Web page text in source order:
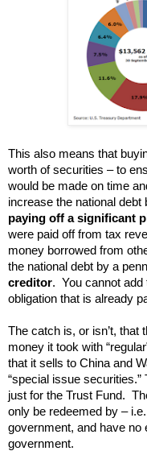
This also means that
worth ofsecurities – to
would be made on time
increase the national debt
paying off a significant
were paid off from tax
money borrowed from
the national debt by a
creditor. You cannot add
obligation that is already
The catch is, or isn’t, that
money it took with
that it sells to China and
“special issue
just for the Trust Fund.
only be redeemed by –
government, and have no
government.